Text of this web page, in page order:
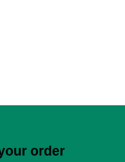
order